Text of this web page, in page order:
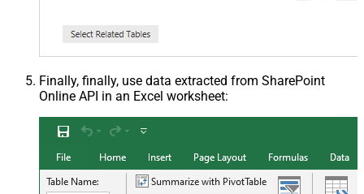
Finally, finally, use data extracted from SharePoint
Online API in an Excel worksheet: